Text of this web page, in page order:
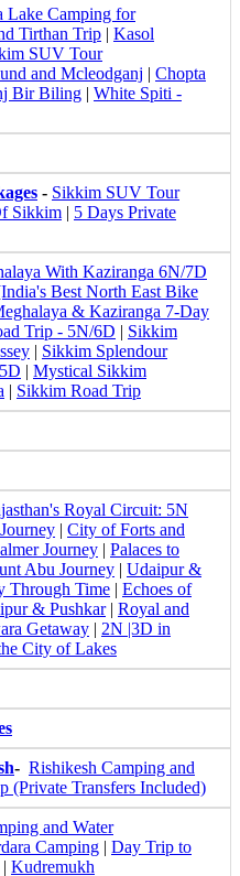
Lake Camping for
Tirthan Trip
Kasol
SUV Tour
and Mcleodganj
Chopta
Bir Biling
White Spiti -
- Sikkim SUV Tour
Sikkim
5 Days Private
With Kaziranga 6N/7D
Best North East Bike
& Kaziranga 7-Day
Trip - 5N/6D
Sikkim
Sikkim Splendour
Mystical Sikkim
Sikkim Road Trip
Royal Circuit: 5N
City of Forts and
Journey
Palaces to
Abu Journey
Udaipur &
Through Time
Echoes of
& Pushkar| Royal and
Getaway
2N |3D in
City of Lakes
- Rishikesh Camping and
(Private Transfers Included)
and Water
Camping
Day Trip to
Kudremukh